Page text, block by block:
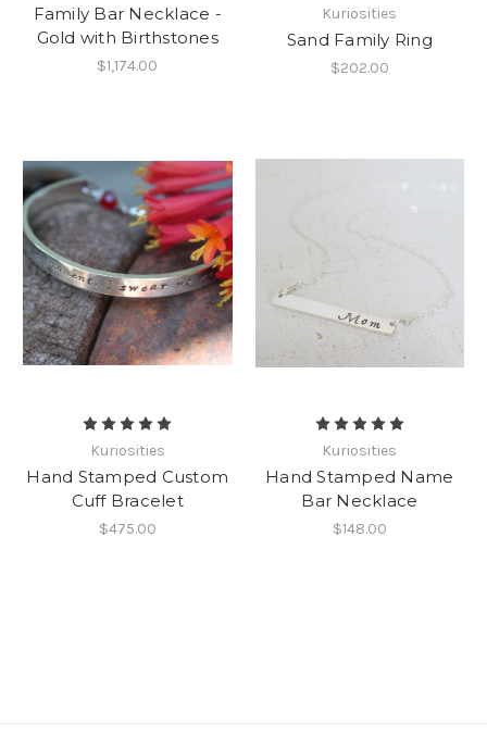
Family Bar Necklace -
Gold with Birthstones
$1,174.00
Kuriosities
Sand Family Ring
$202.00
Kuriosities
Hand Stamped Custom
Cuff Bracelet
$475.00
Kuriosities
Hand Stamped Name
Bar Necklace
$148.00